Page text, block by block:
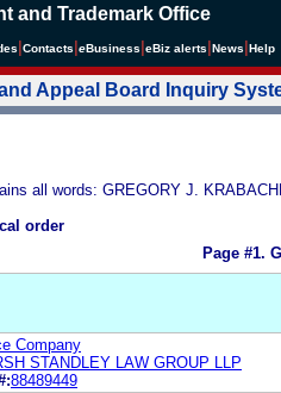
and Trademark Office
Contacts eBusiness eBiz alerts News Help
Appeal Board Inquiry
all words: GREGORY J.
order
Page #1.
Company
STANDLEY LAW GROUP LLP
88489449